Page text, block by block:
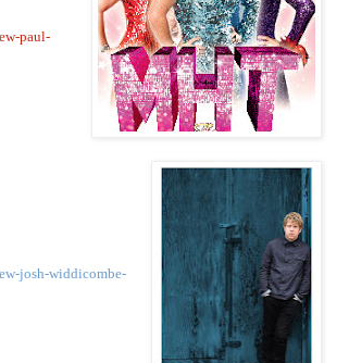
paul-
josh-widdicombe-